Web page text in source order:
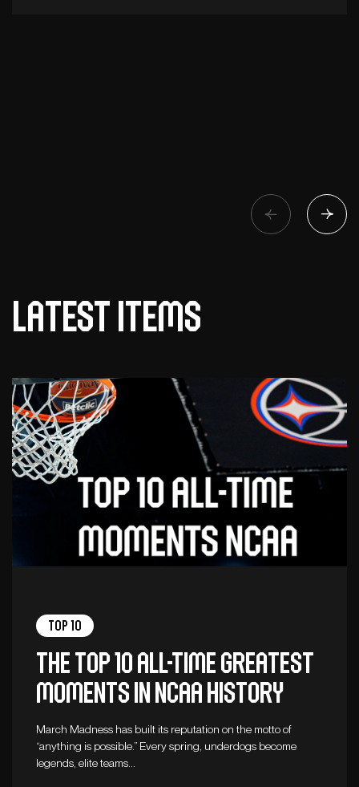
Latest items
Top 10
The top 10 all-time greatest
moments in NCAA history
March Madness has built its reputation on the motto of
“anything is possible.” Every spring, underdogs become
legends, elite teams…